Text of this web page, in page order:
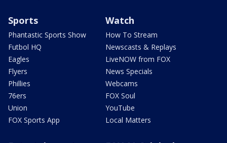
Sports
Phantastic Sports Show
Futbol HQ
Eagles
Flyers
Phillies
76ers
Union
FOX Sports App
Watch
How To Stream
Newscasts & Replays
LiveNOW from FOX
News Specials
Webcams
FOX Soul
YouTube
Local Matters